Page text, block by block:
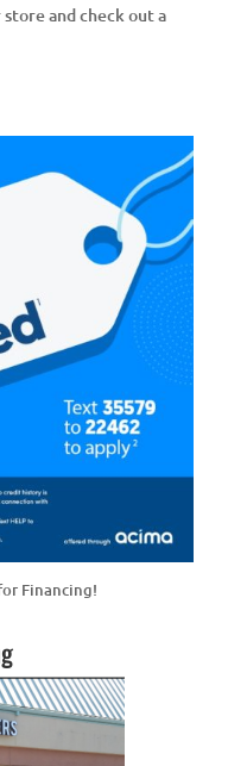
and check out a
Financing!